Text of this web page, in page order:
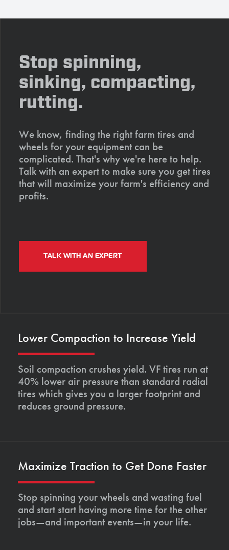
Stop spinning,
sinking, compacting,
rutting.
We know, finding the right farm tires and
wheels for your equipment can be
complicated. That's why we're here to help.
Talk with an expert to make sure you get tires
that will maximize your farm's efficiency and
profits.
TALK WITH AN EXPERT
Lower Compaction to Increase Yield
Soil compaction crushes yield. VF tires run at
40% lower air pressure than standard radial
tires which gives you a larger footprint and
reduces ground pressure.
Maximize Traction to Get Done Faster
Stop spinning your wheels and wasting fuel
and start start having more time for the other
jobs—and important events—in your life.